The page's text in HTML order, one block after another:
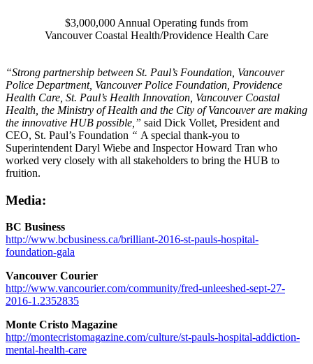
$3,000,000 Annual Operating funds from
Vancouver Coastal Health/Providence Health Care
“Strong partnership between St. Paul’s Foundation, Vancouver
Police Department, Vancouver Police Foundation, Providence
Health Care, St. Paul’s Health Innovation, Vancouver Coastal
Health, the Ministry of Health and the City of Vancouver are making
the innovative HUB possible,” said Dick Vollet, President and
CEO, St. Paul’s Foundation “ A special thank-you to
Superintendent Daryl Wiebe and Inspector Howard Tran who
worked very closely with all stakeholders to bring the HUB to
fruition.
Media:
BC Business
http://www.bcbusiness.ca/brilliant-2016-st-pauls-hospital-
foundation-gala
Vancouver Courier
http://www.vancourier.com/community/fred-unleeshed-sept-27-
2016-1.2352835
Monte Cristo Magazine
http://montecristomagazine.com/culture/st-pauls-hospital-addiction-
mental-health-care